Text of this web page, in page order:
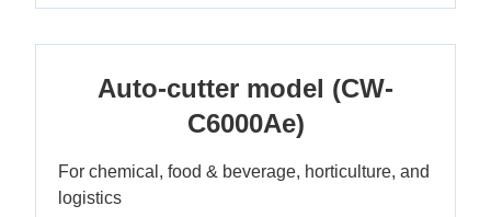
Auto-cutter model (CW-
C6000Ae)
For chemical, food & beverage, horticulture, and
logistics